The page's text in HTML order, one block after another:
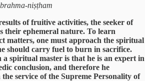
niṣṭham
of fruitive activities, the seeker of
their ephemeral nature. To learn
matters, one must approach the spiritual
should carry fuel to burn in sacrifice.
a spiritual master is that he is an expert in
conclusion, and therefore he
the service of the Supreme Personality of